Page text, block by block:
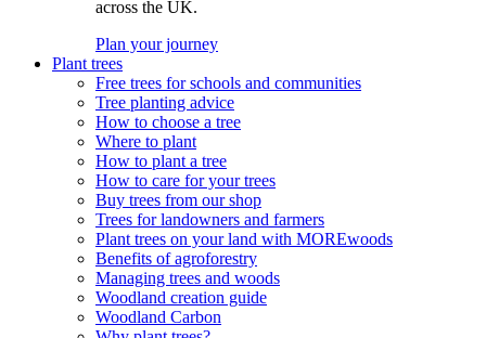
across the UK.
Plan your journey
Plant trees
Free trees for schools and communities
Tree planting advice
How to choose a tree
Where to plant
How to plant a tree
How to care for your trees
Buy trees from our shop
Trees for landowners and farmers
Plant trees on your land with MOREwoods
Benefits of agroforestry
Managing trees and woods
Woodland creation guide
Woodland Carbon